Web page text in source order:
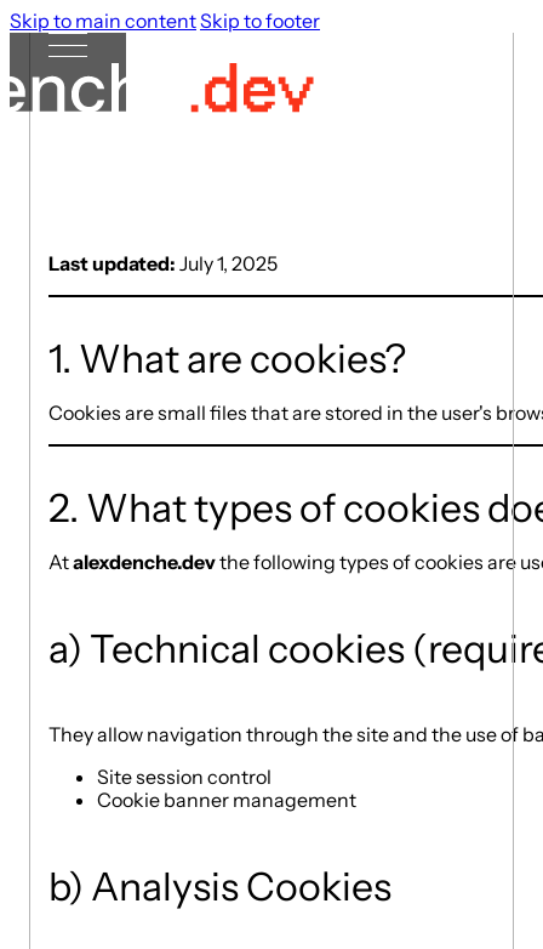
Skip to main contentSkip to footer
Last updated: July 1, 2025
1. What are cookies?
Cookies are small files that are stored in the user's
2. What types of cookies
Atalexdenche.devthe following types of cookies are
a) Technical cookies
They allow navigation through the site and the use of
Site session control
Cookie banner management
b) Analysis Cookies